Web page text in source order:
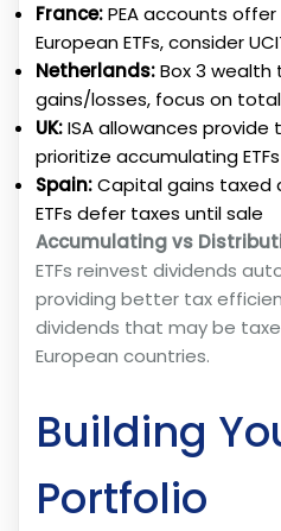
France:PEA accounts
European ETFs, consider
Netherlands:Box 3 wealth
gains/losses, focus on
UK:ISA allowances
prioritize accumulating
Spain:Capital gains taxed
ETFs defer taxes until sale
Accumulating vs
ETFs reinvest dividends
providing better tax
dividends that may be
European countries.
Building
Portfolio